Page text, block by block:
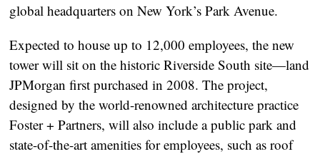
global headquarters on New York’s Park Avenue.
Expected to house up to 12,000 employees, the new
tower will sit on the historicRiverside South site—land
JPMorgan first purchased in 2008. The project,
designed by the world-renowned architecture practice
Foster + Partners, will also include a public park and
state-of-the-art amenities for employees, such as roof